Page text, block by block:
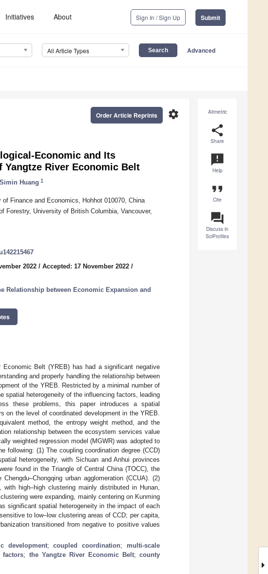
Initiatives About Sign In / Sign Up Submit
All Article Types Advanced
Altmetric
share
Share
announcement
Help
format_quote
Cite
question_answer
Discuss in
SciProfiles
settings
Order Article Reprints
Economic and Its
River Economic Belt
Simin Huang 1
Finance and Economics, Hohhot 010070, China
Forestry, University of British Columbia, Vancouver,
2022 / Accepted: 17 November 2022 /
Relationship between Economic Expansion and
Belt (YREB) has had a significant negative
and properly handling the relationship between
of the YREB. Restricted by a minimal number of
spatial heterogeneity of the influencing factors, leading
these problems, this paper introduces a spatial
on the level of coordinated development in the YREB.
method, the entropy weight method, and the
relationship between the ecosystem services value
weighted regression model (MGWR) was adopted to
following: (1) The coupling coordination degree (CCD)
heterogeneity, with Sichuan and Anhui provinces
found in the Triangle of Central China (TOCC), the
urban agglomeration (CCUA). (2)
high–high clustering mainly distributed in Hunan,
were expanding, mainly centering on Kunming
significant spatial heterogeneity in the impact of each
to low–low clustering areas of CCD; per capita,
transitioned from negative to positive values
development;coupled coordination; multi-scale
factors; the Yangtze River Economic Belt;county